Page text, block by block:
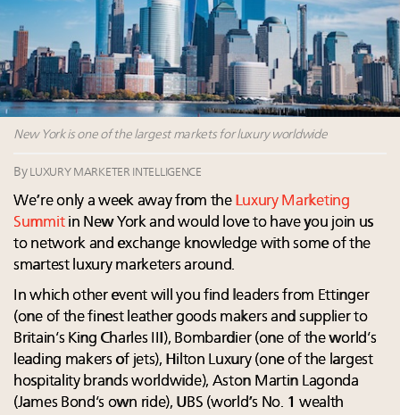
starter-home sales stall: report
Forbes Travel Guide extends mark of excellence with
Verified Luxury Residences
What the past 10 years did to US consumers: report
Mediterranean travel shifting away from high-speed
itineraries: report
Podcast: How rapidly evolving luxury consumer
behavior is impacting real estate
‘Affluent India’ population to grow to 100 million by
2027: report
4 tech trends transforming luxury marketing in 2026
and beyond
How did Patek Philippe build an Instagram
New York is one of the largest markets for luxury worldwide
By LUXURY MARKETER INTELLIGENCE
We’re only a week away from the Luxury Marketing
Summitin New York and would love to have you join us
to network and exchange knowledge with some of the
smartest luxury marketers around.
In which other event will you find leaders from Ettinger
(one of the finest leather goods makers and supplier to
Britain’s King Charles III), Bombardier (one of the world’s
leading makers of jets), Hilton Luxury (one of the largest
hospitality brands worldwide), Aston Martin Lagonda
(James Bond’s own ride), UBS (world’s No. 1 wealth